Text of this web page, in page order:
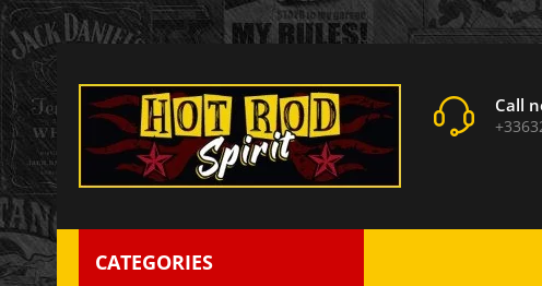
Call
CATEGORIES